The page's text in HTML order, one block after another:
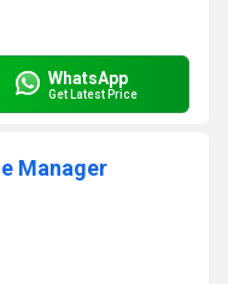
WhatsApp
Get Latest Price
Manager